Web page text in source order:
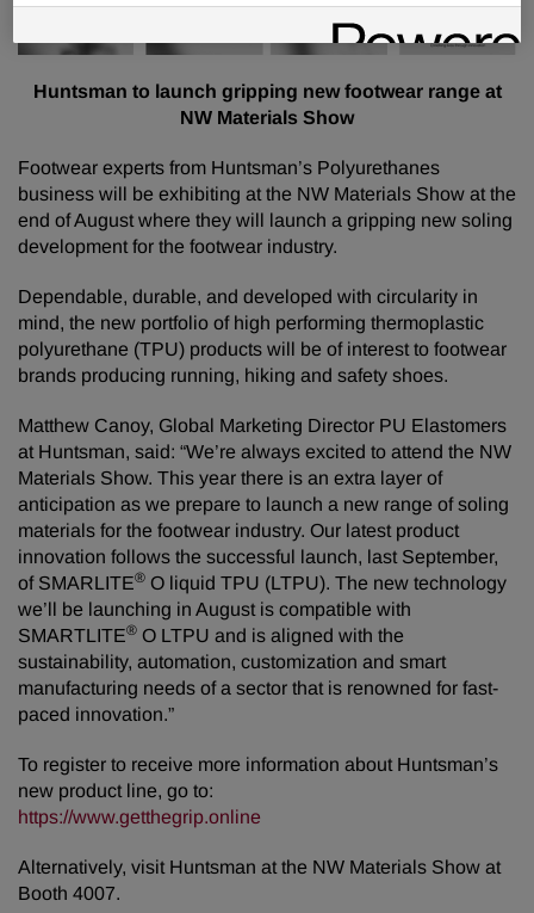
Huntsman to launch gripping new footwear range at
NW Materials Show
Footwear experts from Huntsman’s Polyurethanes
business will be exhibiting at the NW Materials Show at the
end of August where they will launch a gripping new soling
development for the footwear industry.
Dependable, durable, and developed with circularity in
mind, the new portfolio of high performing thermoplastic
polyurethane (TPU) products will be of interest to footwear
brands producing running, hiking and safety shoes.
Matthew Canoy, Global Marketing Director PU Elastomers
at Huntsman, said: “We’re always excited to attend the NW
Materials Show. This year there is an extra layer of
anticipation as we prepare to launch a new range of soling
materials for the footwear industry. Our latest product
innovation follows the successful launch, last September,
of SMARLITE® O liquid TPU (LTPU). The new technology
we’ll be launching in August is compatible with
SMARTLITE® O LTPU and is aligned with the
sustainability, automation, customization and smart
manufacturing needs of a sector that is renowned for fast-
paced innovation.”
To register to receive more information about Huntsman’s
new product line, go to:
https://www.getthegrip.online
Alternatively, visit Huntsman at the NW Materials Show at
Booth 4007.